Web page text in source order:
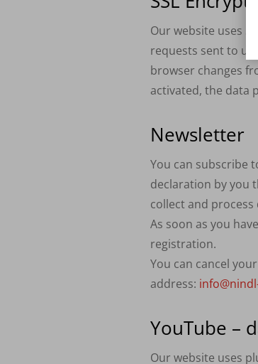
Our website uses
requests sent to
browser changes
activated, the data
Newsletter
You can subscribe
declaration by you
collect and
As soon as you
registration.
You can cancel
address:
YouTube –
Our website uses